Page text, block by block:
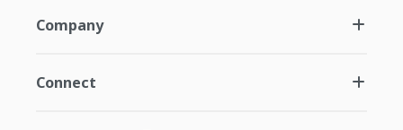
Company
Connect